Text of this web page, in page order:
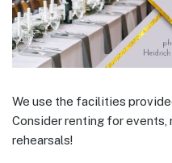
We use the facilities
Consider renting for events,
rehearsals!